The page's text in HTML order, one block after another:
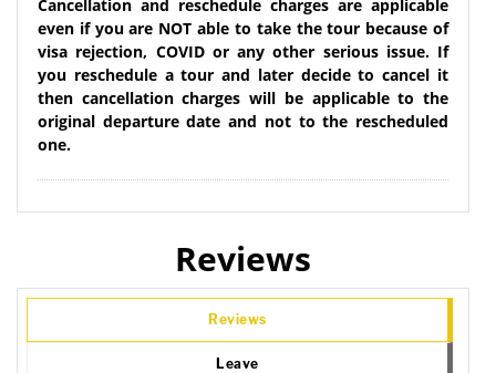
Cancellation and reschedule charges are applicable
even if you are NOT able to take the tour because of
visa rejection, COVID or any other serious issue. If
you reschedule a tour and later decide to cancel it
then cancellation charges will be applicable to the
original departure date and not to the rescheduled
one.
Reviews
Reviews
Leave